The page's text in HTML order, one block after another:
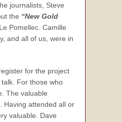
journalists, Steve
the “New Gold
Pomellec. Camille
and all of us, were in
for the project
talk. For those who
The valuable
Having attended all or
valuable. Dave